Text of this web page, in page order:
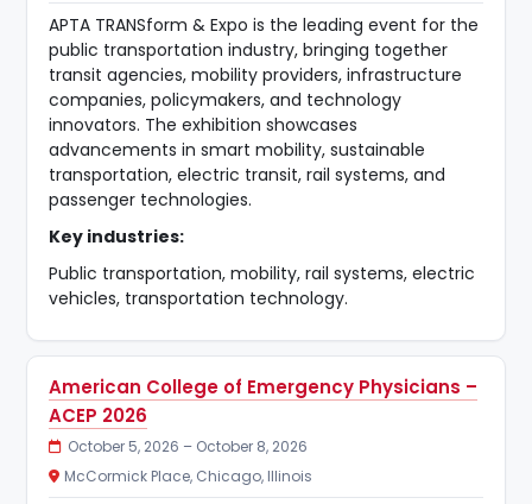
APTA TRANSform & Expo is the leading event for the
public transportation industry, bringing together
transit agencies, mobility providers, infrastructure
companies, policymakers, and technology
innovators. The exhibition showcases
advancements in smart mobility, sustainable
transportation, electric transit, rail systems, and
passenger technologies.
Key industries:
Public transportation, mobility, rail systems, electric
vehicles, transportation technology.
American College of Emergency Physicians –
ACEP 2026
October 5, 2026 – October 8, 2026
McCormick Place, Chicago, Illinois